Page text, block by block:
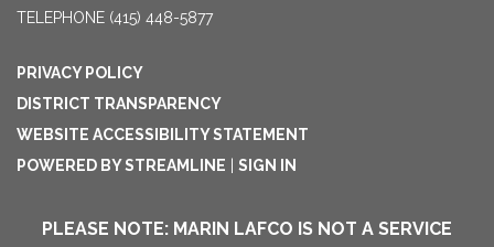
TELEPHONE (415) 448-5877
PRIVACY POLICY
DISTRICT TRANSPARENCY
WEBSITE ACCESSIBILITY STATEMENT
POWERED BY STREAMLINE
SIGN IN
PLEASE NOTE: MARIN LAFCO IS NOT A SERVICE